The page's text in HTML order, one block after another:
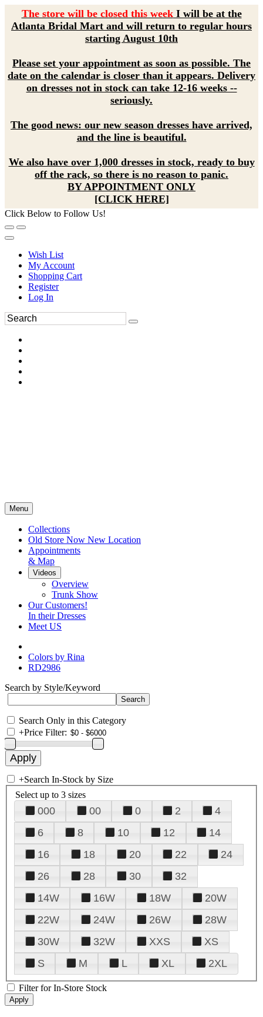
The store will be closed this weekI will be at the
Atlanta Bridal Mart and will return to regular hours
starting August 10th
Please set your appointment as soon as possible. The
date on the calendar is closer than it appears. Delivery
on dresses not in stock can take 12-16 weeks --
seriously.
The good news: our new season dresses have arrived,
and the line is beautiful.
We also have over 1,000 dresses in stock, ready to buy
off the rack, so there is no reason to panic.
BY APPOINTMENT ONLY
[CLICK HERE]
Click Below to Follow Us!
Wish List
My Account
Shopping Cart
Register
Log In
Menu
Collections
Old Store Now New Location
Appointments
& Map
Videos
Overview
Trunk Show
Our Customers!
In their Dresses
Meet US
Colors by Rina
RD2986
Search by Style/Keyword
Search Only in this Category
+Price Filter:
+Search In-Stock by Size
Select up to 3 sizes
000 00 0 2
4
6
8 10 12
14
16
18 20 22
24
26
28 30
32
14W
16W 18W
20W
22W
24W 26W
28W
30W
32W XXS
XS
S
M L XL 2XL
Filter for In-Store Stock